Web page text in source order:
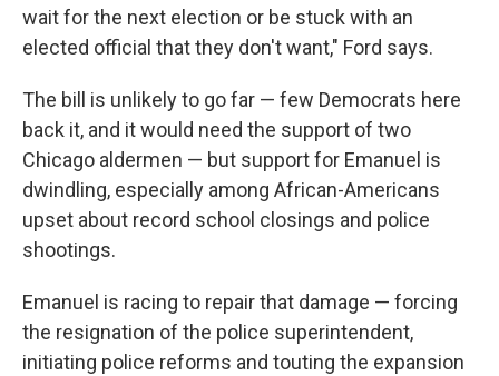
wait for the next election or be stuck with an
elected official that they don't want," Ford says.
The bill is unlikely to go far — few Democrats here
back it, and it would need the support of two
Chicago aldermen — but support for Emanuel is
dwindling, especially among African-Americans
upset about record school closings and police
shootings.
Emanuel is racing to repair that damage — forcing
the resignation of the police superintendent,
initiating police reforms and touting the expansion